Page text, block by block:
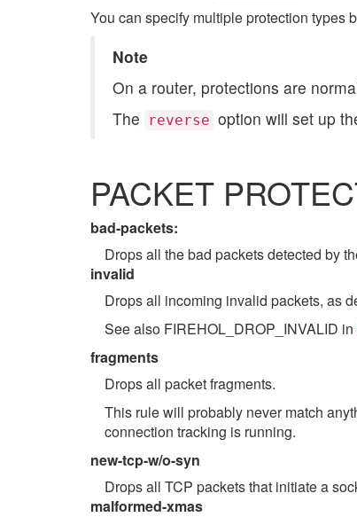
You can specify multiple protection types
Note
On a router, protections are
The
reverse option will set up
PACKET
bad-packets:
Drops all the bad packets detected by
invalid
Drops all incoming invalid packets, as
See also FIREHOL_DROP_INVALID in
fragments
Drops all packet fragments.
This rule will probably never match
connection tracking is running.
new-tcp-w/o-syn
Drops all TCP packets that initiate a
malformed-xmas